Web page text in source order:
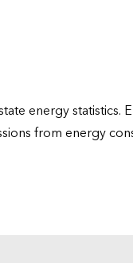
energy statistics.
from energy